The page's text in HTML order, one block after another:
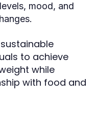
mood, and
to achieve
while
with food and